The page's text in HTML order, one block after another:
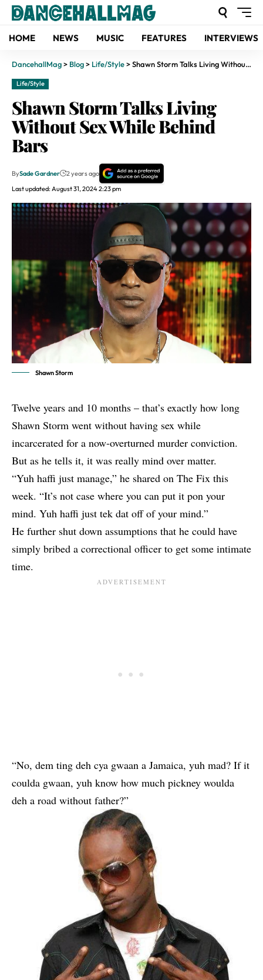
HOME NEWS MUSIC FEATURES INTERVIEWS
DancehallMag> Blog> Life/Style>Shawn Storm Talks Living Without Sex While Behind Bars
Life/Style
Shawn Storm Talks Living
Without Sex While Behind
Bars
Last updated: August 31, 2024 2:23 pm
BySade Gardner 2 years ago
Shawn Storm
Twelve years and 10 months – that’s exactly how long
Shawn Storm went without having sex while
incarcerated for a now-overturned murder conviction.
But as he tells it, it was really mind over matter.
“Yuh haffi just manage,” he shared on The Fix this
week. “It’s not case where you can put it pon your
mind. Yuh haffi just tek dat off of your mind.”
He further shut down assumptions that he could have
simply bribed a correctional officer to get some intimate
time.
“No, dem ting deh cya gwaan a Jamaica, yuh mad? If it
coulda gwaan, yuh know how much pickney woulda
deh a road without father?”